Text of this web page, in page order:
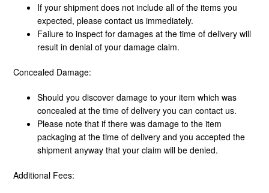
If your shipment does not include all of the items you
expected, please contact us immediately.
Failure to inspect for damages at the time of delivery will
result in denial of your damage claim.
Concealed Damage:
Should you discover damage to your item which was
concealed at the time of delivery you can contact us.
Please note that if there was damage to the item
packaging at the time of delivery and you accepted the
shipment anyway that your claim will be denied.
Additional Fees: